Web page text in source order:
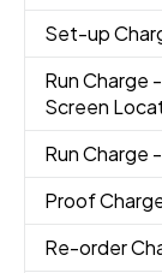
Set-up
Run Charge
Screen
Run Charge
Proof
Re-order